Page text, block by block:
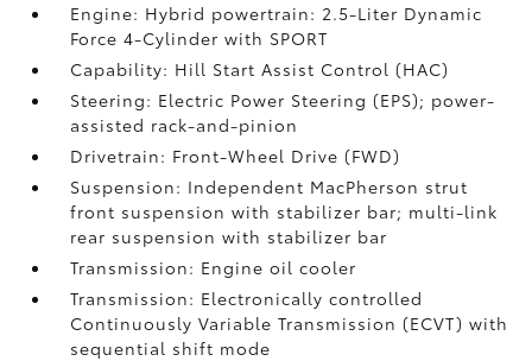
Engine: Hybrid powertrain: 2.5-Liter Dynamic
Force 4-Cylinder with SPORT
Capability: Hill Start Assist Control (HAC)
Steering: Electric Power Steering (EPS); power-
assisted rack-and-pinion
Drivetrain: Front-Wheel Drive (FWD)
Suspension: Independent MacPherson strut
front suspension with stabilizer bar; multi-link
rear suspension with stabilizer bar
Transmission: Engine oil cooler
Transmission: Electronically controlled
Continuously Variable Transmission (ECVT) with
sequential shift mode